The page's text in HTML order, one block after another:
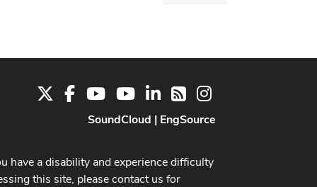
FacebookYoutube Channel
YoutubeLinkedIn
RSS Instagram
SoundCloud | EngSource
have a disability and experience difficulty
this site, please contact us for